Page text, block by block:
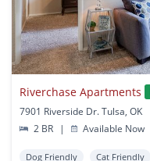
Riverchase Apartments
7901 Riverside Dr. Tulsa, OK
2 BR
| Available Now
Dog Friendly Cat Friendly